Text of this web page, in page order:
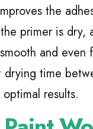
the
primer is dry,
and even
time
results.